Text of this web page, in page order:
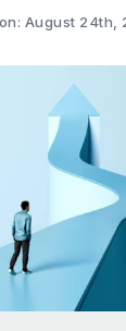
August 24th,